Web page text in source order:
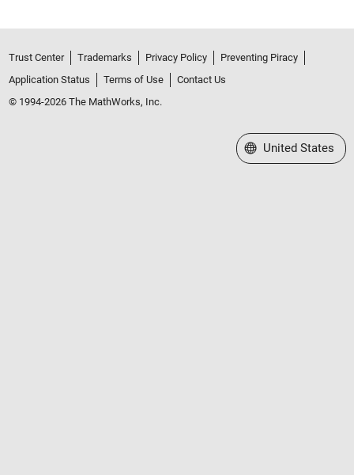
Trust Center Trademarks Privacy Policy
Preventing Piracy
Application Status
Terms of Use
Contact Us
© 1994-2026 The MathWorks, Inc.
Select a Web Site
United States